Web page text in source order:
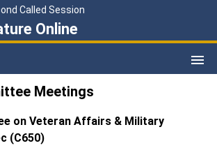
Called Session
Online
Meetings
on Veteran Affairs & Military
(C650)